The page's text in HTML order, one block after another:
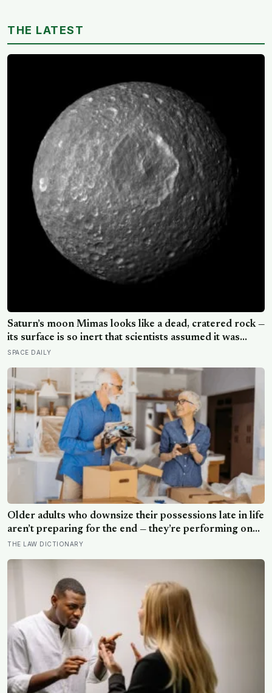
THE LATEST
Saturn’s moon Mimas looks like a dead, cratered rock —
its surface is so inert that scientists assumed it was
frozen solid — but in 2024 astronomers confirmed a
15 million years ago
SPACE DAILY
Older adults who downsize their possessions late in life
aren’t preparing for the end — they’re performing one
of the oldest acts of love a person can perform, which
THE LAW DICTIONARY